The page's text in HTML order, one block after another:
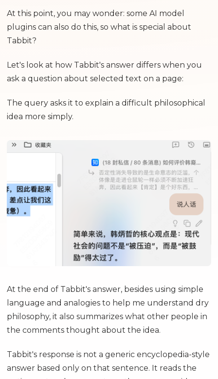
At this point, you may wonder: some AI model
plugins can also do this, so what is special about
Tabbit?
Let's look at how Tabbit's answer differs when you
ask a question about selected text on a page:
The query asks it to explain a difficult philosophical
idea more simply.
At the end of Tabbit's answer, besides using simple
language and analogies to help me understand dry
philosophy, it also summarizes what other people in
the comments thought about the idea.
Tabbit's response is not a generic encyclopedia-style
answer based only on that sentence. It reads the